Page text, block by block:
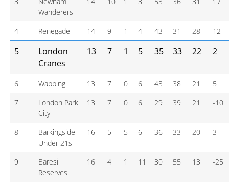
Wanderers
4 Renegade 14 9 1 4 43 31 28 12
5
London
Cranes
13 7 1 5 35 33 22 2
6 Wapping 13 7 0 6 43 38 21
5
7
London Park
City
13 7 0 6 29 39 21 -10
8
Barkingside
Under 21s
16 5 5 6 36 33 20 3
9
Baresi
Reserves
16 4 1 11 30 55 13 -25